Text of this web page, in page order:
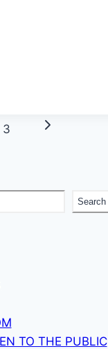
3
Next
Search
TO THE PUBLIC